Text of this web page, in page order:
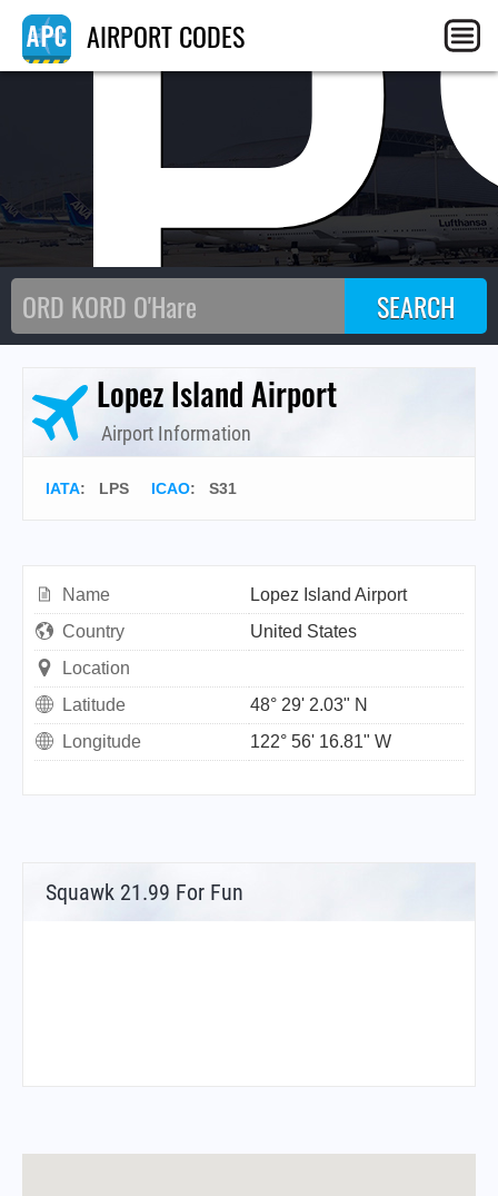
AIRPORT CODES
Lopez Island Airport
Airport Information
IATA: LPS ICAO: S31
Name
Lopez Island Airport
Country
United States
Location
Latitude
48° 29' 2.03" N
Longitude
122° 56' 16.81" W
Squawk 21.99 For Fun